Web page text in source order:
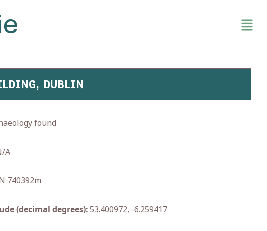
DUBLIN
found
A
740392m
(decimal degrees): 53.400972, -6.259417